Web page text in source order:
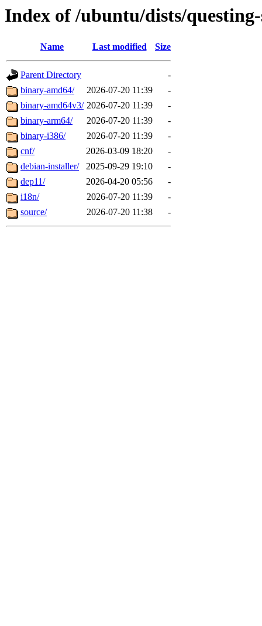
Index of /ubuntu/dists/
Name Last modified Size
Parent Directory
-
binary-amd64/
2026-07-20 11:39
-
binary-amd64v3/ 2026-07-20 11:39
-
binary-arm64/
2026-07-20 11:39
-
binary-i386/
2026-07-20 11:39
-
cnf/
2026-03-09 18:20
-
debian-installer/
2025-09-29 19:10
-
dep11/
2026-04-20 05:56
-
i18n/
2026-07-20 11:39
-
source/
2026-07-20 11:38 -